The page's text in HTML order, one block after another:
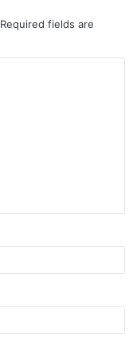
Required fields are